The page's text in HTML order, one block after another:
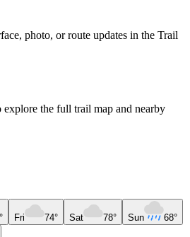
photo, or route updates in the Trail
explore the full trail map and nearby
Fri 74° Sat 78° Sun 68°